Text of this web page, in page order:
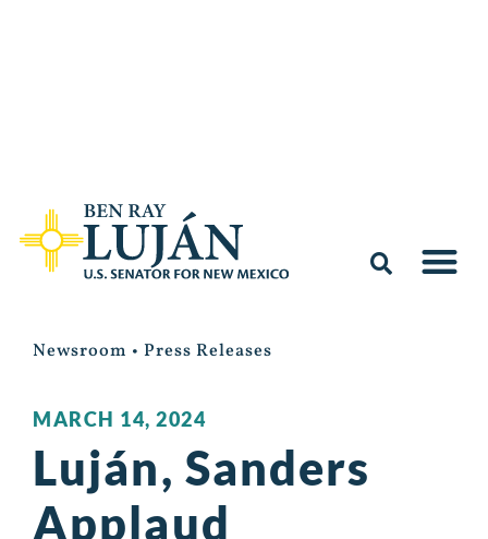
Newsroom • Press Releases
MARCH 14, 2024
Luján, Sanders
Applaud